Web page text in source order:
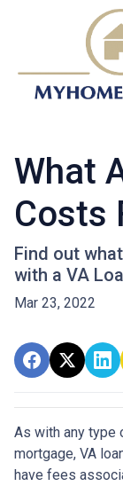
What
Costs
Find out
with a VA
Mar 23, 2022
As with any type
mortgage, VA
have fees